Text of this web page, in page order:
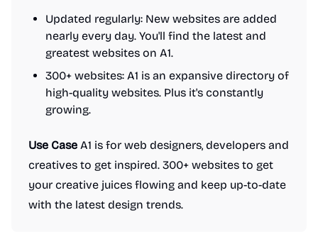
Updated regularly: New websites are added
nearly every day. You'll find the latest and
greatest websites on A1.
300+ websites: A1 is an expansive directory of
high-quality websites. Plus it's constantly
growing.
Use Case A1 is for web designers, developers and
creatives to get inspired. 300+ websites to get
your creative juices flowing and keep up-to-date
with the latest design trends.